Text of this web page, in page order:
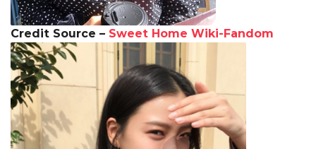
Credit Source – Sweet Home Wiki-Fandom